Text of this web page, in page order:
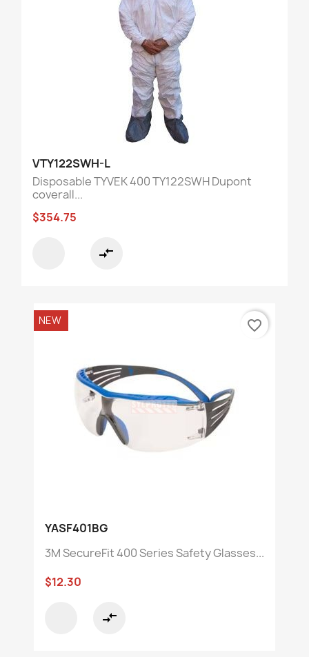
VTY122SWH-L
Disposable TYVEK 400 TY122SWH Dupont
coverall...
$354.75
compare_arrows
YASF401BG
3M SecureFit 400 Series Safety Glasses...
$12.30
compare_arrows
NEW favorite_border